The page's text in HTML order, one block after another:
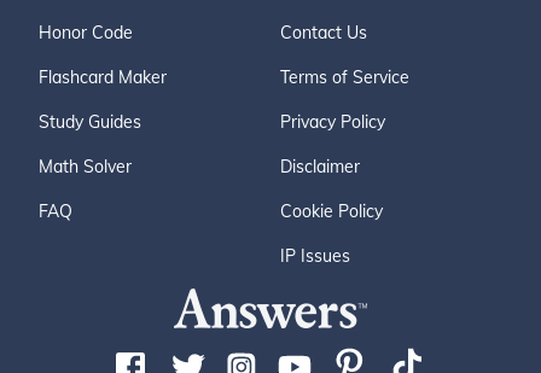
Honor Code
Flashcard Maker
Study Guides
Math Solver
FAQ
Contact Us
Terms of Service
Privacy Policy
Disclaimer
Cookie Policy
IP Issues